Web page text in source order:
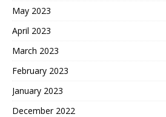
May 2023
April 2023
March 2023
February 2023
January 2023
December 2022